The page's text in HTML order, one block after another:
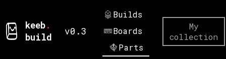
keeb.
build
v0.3
Builds
Boards
Parts
My
collection